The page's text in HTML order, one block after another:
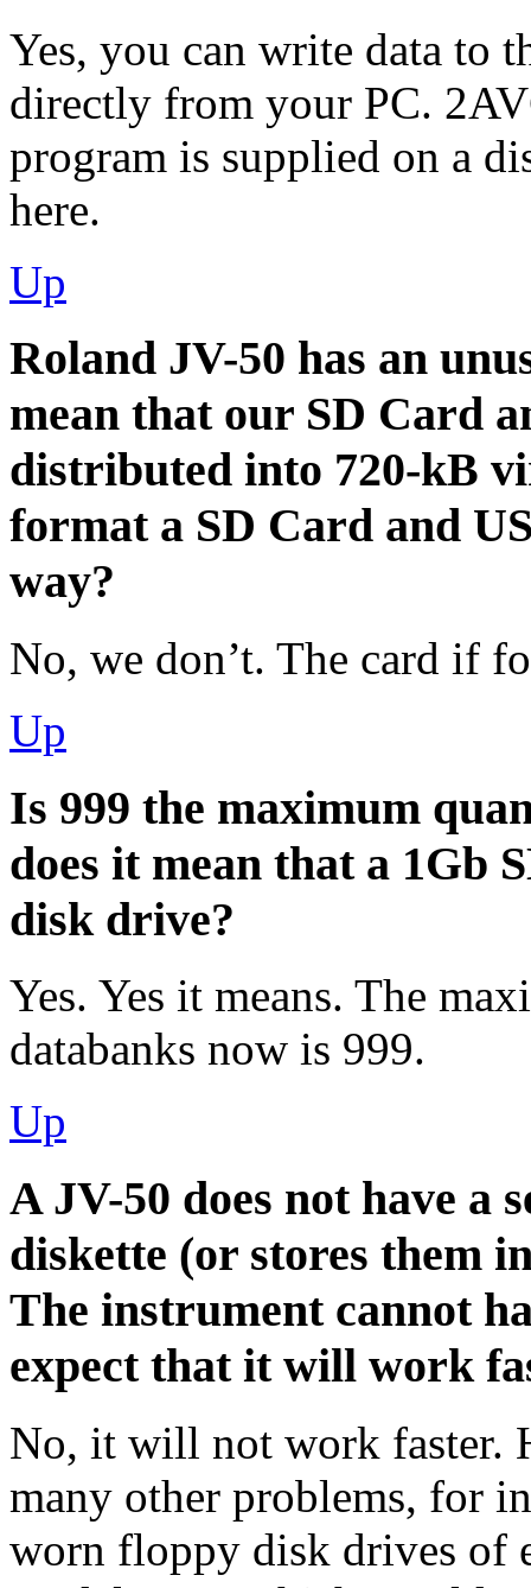
Yes, you can write data to
directly from your PC.
program is supplied on a
here.
Up
Roland JV-50 has an
mean that our SD Card
distributed into 720-kB
format a SD Card and
way?
No, we don’t. The card if
Up
Is 999 the maximum
does it mean that a 1Gb
disk drive?
Yes. Yes it means. The
databanks now is 999.
Up
A JV-50 does not have a
diskette (or stores them
The instrument cannot
expect that it will work
No, it will not work faster.
many other problems, for
worn floppy disk drives of